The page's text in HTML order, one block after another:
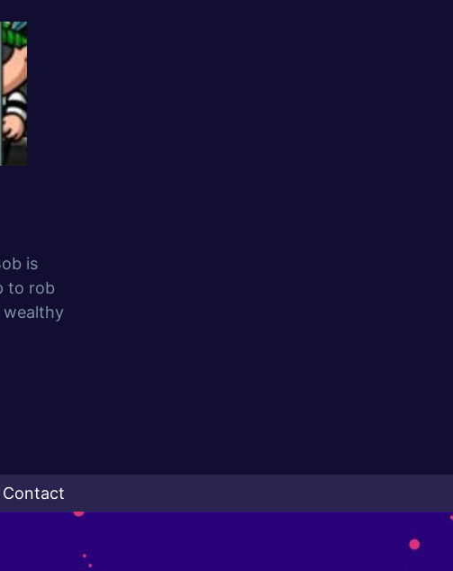
is
to rob
wealthy
Contact